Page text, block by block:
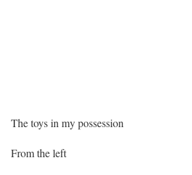
The toys in my possession
From the left